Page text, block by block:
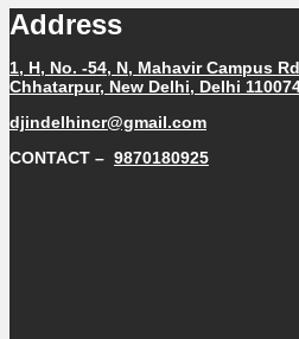
Address
1, H, No. -54, N, Mahavir Campus
Chhatarpur, New Delhi, Delhi
djindelhincr@gmail.com
CONTACT – 9870180925